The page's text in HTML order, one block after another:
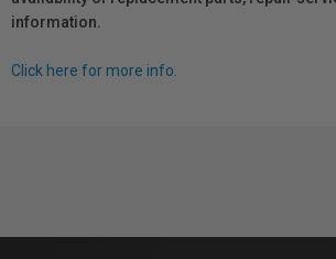
information.
Click here for more info.